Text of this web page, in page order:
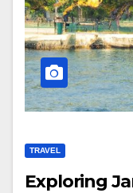
TRAVEL
Exploring